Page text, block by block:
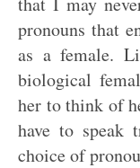
pronouns that
as a female.
biological
her to think of
have to speak
choice of